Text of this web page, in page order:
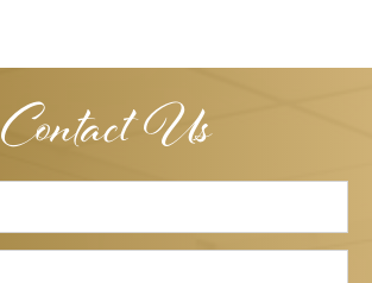
Contact Us